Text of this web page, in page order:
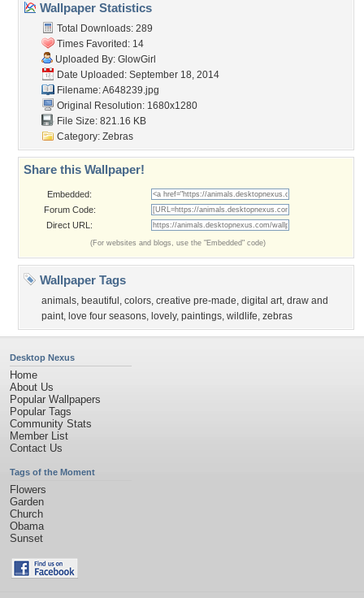
Wallpaper Statistics
Total Downloads: 289
Times Favorited: 14
Uploaded By: GlowGirl
Date Uploaded: September 18, 2014
Filename: A648239.jpg
Original Resolution: 1680x1280
File Size: 821.16 KB
Category: Zebras
Share this Wallpaper!
Embedded:
Forum Code:
Direct URL:
(For websites and blogs, use the "Embedded" code)
Wallpaper Tags
animals, beautiful , colors, creative pre-made, digital art, draw and
paint, love four seasons, lovely, paintings, wildlife, zebras
Desktop Nexus
Home
About Us
Popular Wallpapers
Popular Tags
Community Stats
Member List
Contact Us
Tags of the Moment
Flowers
Garden
Church
Obama
Sunset